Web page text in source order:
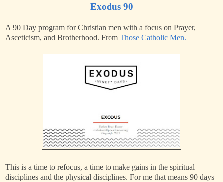
Exodus 90
A 90 Day program for Christian men with a focus on Prayer,
Asceticism, and Brotherhood. From Those Catholic Men.
This is a time to refocus, a time to make gains in the spiritual
disciplines and the physical disciplines. For me that means 90 days